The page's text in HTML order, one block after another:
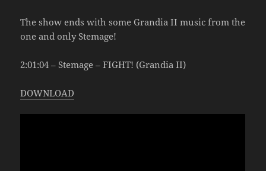
The show ends with some Grandia II music from the
one and only Stemage!
2:01:04 – Stemage – FIGHT! (Grandia II)
DOWNLOAD